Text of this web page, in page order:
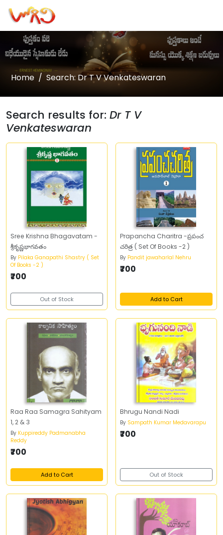
Home Search: Dr T V Venkateswaran
Search results for: Dr T V
Venkateswaran
Sree Krishna Bhagavatam -
శ్రీకృష్ణభాగవతం
By Pilaka Ganapathi Shastry ( Set
Of Books -2 )
₹700
Out of Stock
Prapancha Charitra -ప్రపంచ
చరిత్ర ( Set Of Books -2 )
By Pandit jawaharlal Nehru
₹700
Add to Cart
Raa Raa Samagra Sahityam
1, 2 & 3
By Kuppireddy Padmanabha
Reddy
₹700
Add to Cart
Bhrugu Nandi Nadi
By Sampath Kumar Medavarapu
₹700
Out of Stock